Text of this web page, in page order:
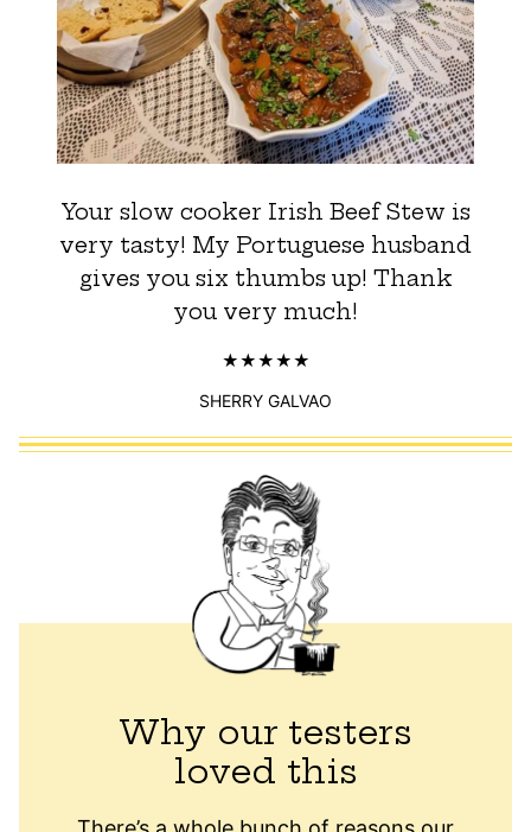
Your slow cooker Irish Beef Stew is
very tasty! My Portuguese husband
gives you six thumbs up! Thank
you very much!
SHERRY GALVAO
Why our testers
loved this